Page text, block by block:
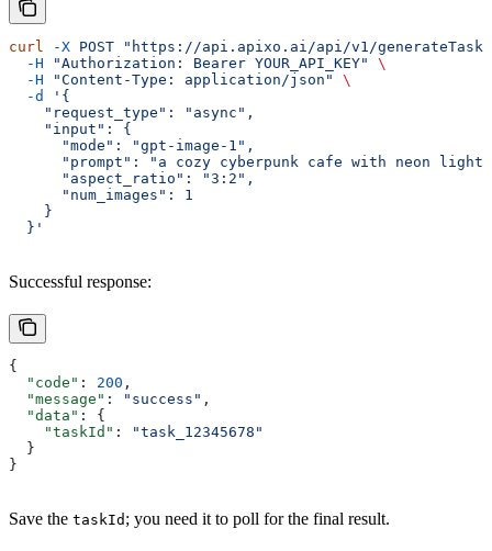
curl -X POST "https://api.apixo.ai/api/v1/generateTask/
  -H
"Authorization: Bearer YOUR_API_KEY"
\
  -H
"Content-Type: application/json"
\
  -d
'{
    "request_type": "async",
    "input": {
      "mode": "gpt-image-1",
"prompt": "a cozy cyberpunk cafe with neon
      "aspect_ratio": "3:2",
      "num_images": 1
    }
  }'
Successful response:
{
  "code"
: 200 ,
  "message"
: "success" ,
  "data"
: {
    "taskId"
:
"task_12345678"
  }
}
Save the taskId ; you need it to poll for the final result.